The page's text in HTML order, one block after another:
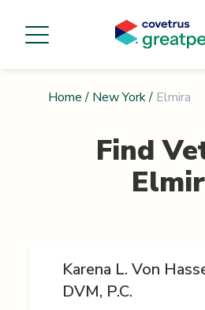
Home / New York/ Elmira
Find
Karena L. Von
DVM, P.C.